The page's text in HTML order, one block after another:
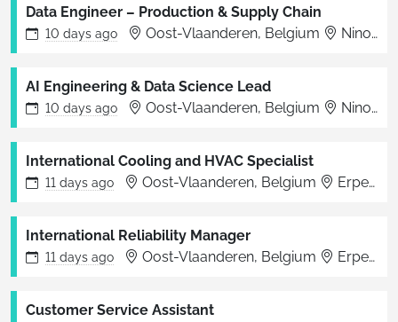
Data Engineer – Production & Supply Chain
10 days ago Oost-Vlaanderen, Belgium Ninove
AI Engineering & Data Science Lead
10 days ago Oost-Vlaanderen, Belgium Ninove
International Cooling and HVAC Specialist
11 days ago Oost-Vlaanderen, Belgium Erpe-Mere
International Reliability Manager
11 days ago Oost-Vlaanderen, Belgium Erpe-Mere
Customer Service Assistant